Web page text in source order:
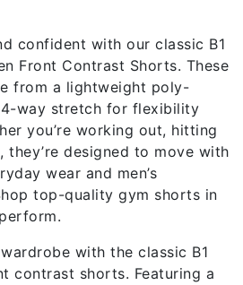
confident with our classic B1
Front Contrast Shorts. These
from a lightweight poly-
way stretch for flexibility
you’re working out, hitting
they’re designed to move with
wear and men’s
top-quality gym shorts in
with the classic B1
contrast shorts. Featuring a